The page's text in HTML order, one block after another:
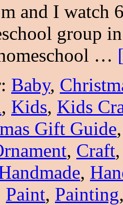
and I watch
group
…
Baby,
, Kids, Kids
Gift Guide
, Craft
,
Paint, Painting